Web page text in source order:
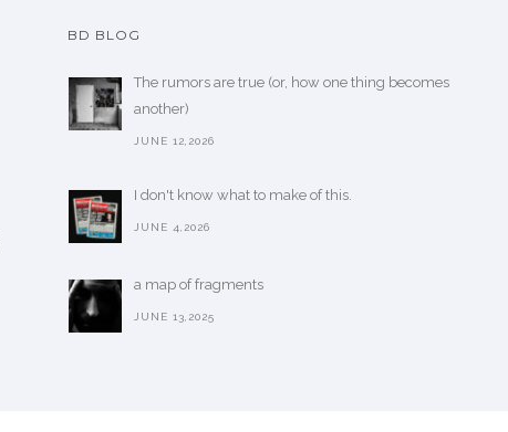
BD BLOG
The rumors are true (or, how one thing becomes
another)
JUNE 12,2026
I don't know what to make of this.
JUNE 4,2026
a map of fragments
JUNE 13,2025